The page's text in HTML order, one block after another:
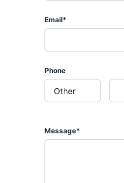
Email*
Phone
Message*